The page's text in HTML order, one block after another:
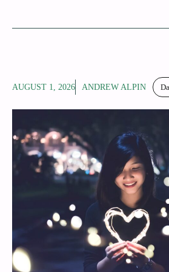
AUGUST 1, 2026 ANDREW ALPIN